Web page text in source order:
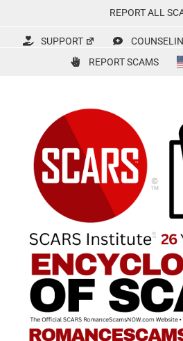
content
REPORT ALL
SUPPORT
REPORT SCAMS